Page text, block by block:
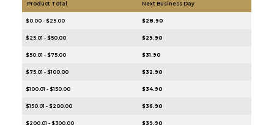
Product Total Next Business Day
$0.00 - $25.00 $28.90
$25.01 - $50.00 $29.90
$50.01 - $75.00 $31.90
$75.01 - $100.00 $32.90
$100.01 - $150.00 $34.90
$150.01 - $200.00 $36.90
$200.01 - $300.00 $39.90